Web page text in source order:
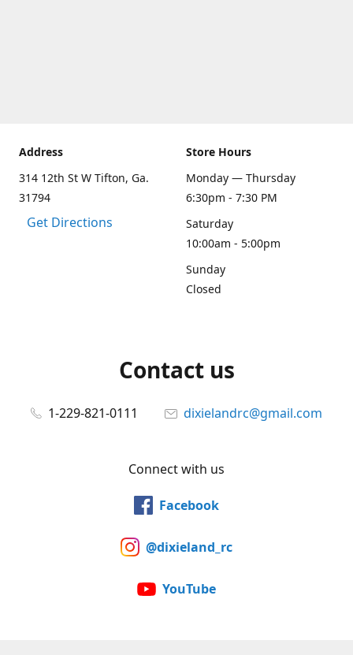
Address
314 12th St W Tifton, Ga.
31794
Get Directions
Store Hours
Monday — Thursday
6:30pm - 7:30 PM
Saturday
10:00am - 5:00pm
Sunday
Closed
Contact us
1-229-821-0111 dixielandrc@gmail.com
Connect with us
Facebook
@dixieland_rc
YouTube